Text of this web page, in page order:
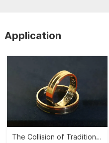
Application
The Collision of Traditional Aesthetics and Modernity -- CNC Jewelry Carving">